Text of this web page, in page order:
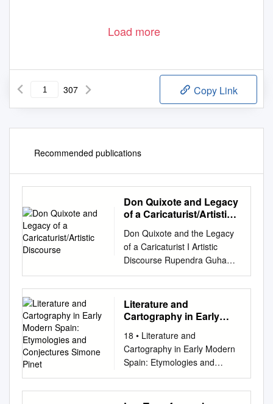
Load more
307 Copy Link
Recommended publications
Don Quixote and Legacy
of a Caricaturist/Artistic
Don Quixote and the Legacy
of a Caricaturist I Artistic
Discourse Rupendra Guha
Majumdar University of Delhi
In Miguel de Cervantes' last
book, The Tria/s Of Persiles
and Sigismunda, a Byzantine
posthumously a year after his
death in 1616 but declared as
being dedicated to the Count
of Lemos in the second part of
Don Quixote, a basic
Literature and
Cartography in Early
Etymologies and
Conjectures Simone
Pinet
18 • Literature and
Cartography in Early Modern
Spain: Etymologies and
Conjectures Simone Pinet By
the time Don Quijote began to